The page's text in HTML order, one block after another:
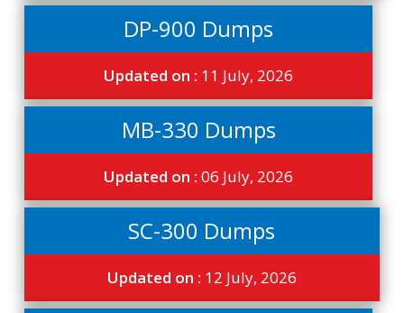
DP-900 Dumps
Updated on : 11 July, 2026
MB-330 Dumps
Updated on :06 July, 2026
SC-300 Dumps
Updated on : 12 July, 2026